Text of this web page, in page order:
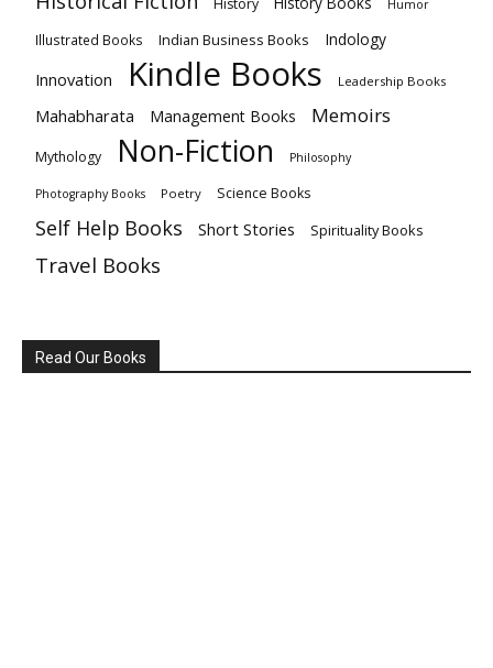
History Humor
Illustrated Books Indian Business Books Indology
Innovation Kindle Books Leadership Books
Mahabharata Management Books Memoirs
Mythology Non-Fiction Philosophy
Photography Books Poetry Science Books
Self Help Books Short Stories Spirituality Books
Travel Books
Read Our Books